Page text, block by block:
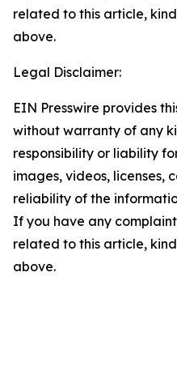
related to this article,
above.
Legal Disclaimer:
EIN Presswire provides
without warranty of any
responsibility or liability
images, videos, licenses,
reliability of the
If you have any
related to this article,
above.